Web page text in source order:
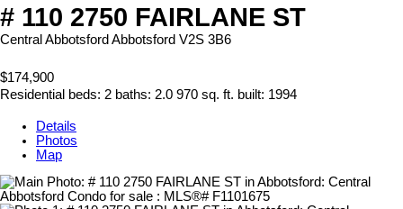
# 110 2750 FAIRLANE ST
Central Abbotsford Abbotsford V2S 3B6
$174,900
Residential beds: 2 baths: 2.0 970 sq. ft. built: 1994
Details
Photos
Map